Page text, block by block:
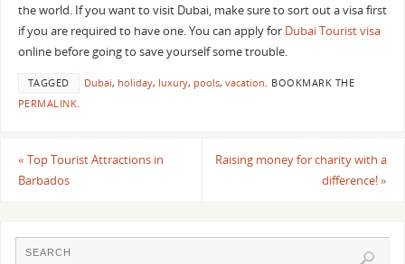
the world. If you want to visit Dubai, make sure to sort out a visa first
if you are required to have one. You can apply for Dubai Tourist visa
online before going to save yourself some trouble.
TAGGED Dubai, holiday, luxury, pools, vacation. BOOKMARK THE
PERMALINK.
« Top Tourist Attractions in
Barbados
Raising money for charity with a
difference!»